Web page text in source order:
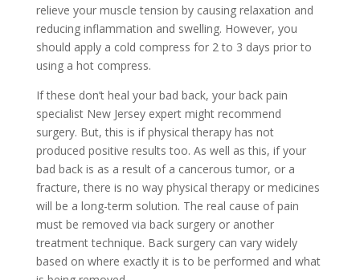
relieve your muscle tension by causing relaxation and
reducing inflammation and swelling. However, you
should apply a cold compress for 2 to 3 days prior to
using a hot compress.
If these don’t heal your bad back, your back pain
specialist New Jersey expert might recommend
surgery. But, this is if physical therapy has not
produced positive results too. As well as this, if your
bad back is as a result of a cancerous tumor, or a
fracture, there is no way physical therapy or medicines
will be a long-term solution. The real cause of pain
must be removed via back surgery or another
treatment technique. Back surgery can vary widely
based on where exactly it is to be performed and what